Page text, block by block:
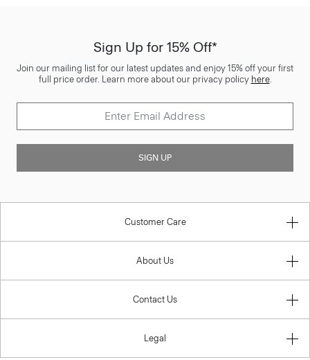
Sign Up for 15% Off*
Join our mailing list for our latest updates and enjoy 15% off your first
full price order. Learn more about our privacy policy here.
SIGN UP
Customer Care
About Us
Contact Us
Legal